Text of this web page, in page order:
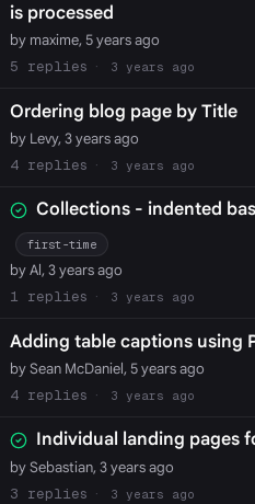
is processed
by maxime, 5 years ago
5
3 years ago
Ordering blog page by Title
by Levy, 3 years ago
4
3 years ago
Collections - indented
first-time
by Al, 3 years ago
1
3 years ago
Adding table captions using
by Sean McDaniel, 5 years ago
4
3 years ago
Individual landing pages
by Sebastian, 3 years ago
3
3 years ago